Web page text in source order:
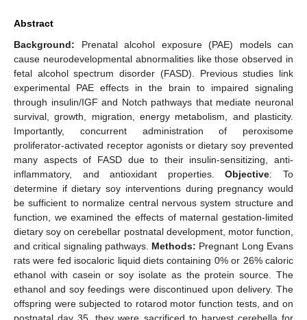
Abstract
Background: Prenatal alcohol exposure (PAE) models can
cause neurodevelopmental abnormalities like those observed in
fetal alcohol spectrum disorder (FASD). Previous studies link
experimental PAE effects in the brain to impaired signaling
through insulin/IGF and Notch pathways that mediate neuronal
survival, growth, migration, energy metabolism, and plasticity.
Importantly, concurrent administration of peroxisome
proliferator-activated receptor agonists or dietary soy prevented
many aspects of FASD due to their insulin-sensitizing, anti-
inflammatory, and antioxidant properties.Objective: To
determine if dietary soy interventions during pregnancy would
be sufficient to normalize central nervous system structure and
function, we examined the effects of maternal gestation-limited
dietary soy on cerebellar postnatal development, motor function,
and critical signaling pathways. Methods: Pregnant Long Evans
rats were fed isocaloric liquid diets containing 0% or 26% caloric
ethanol with casein or soy isolate as the protein source. The
ethanol and soy feedings were discontinued upon delivery. The
offspring were subjected to rotarod motor function tests, and on